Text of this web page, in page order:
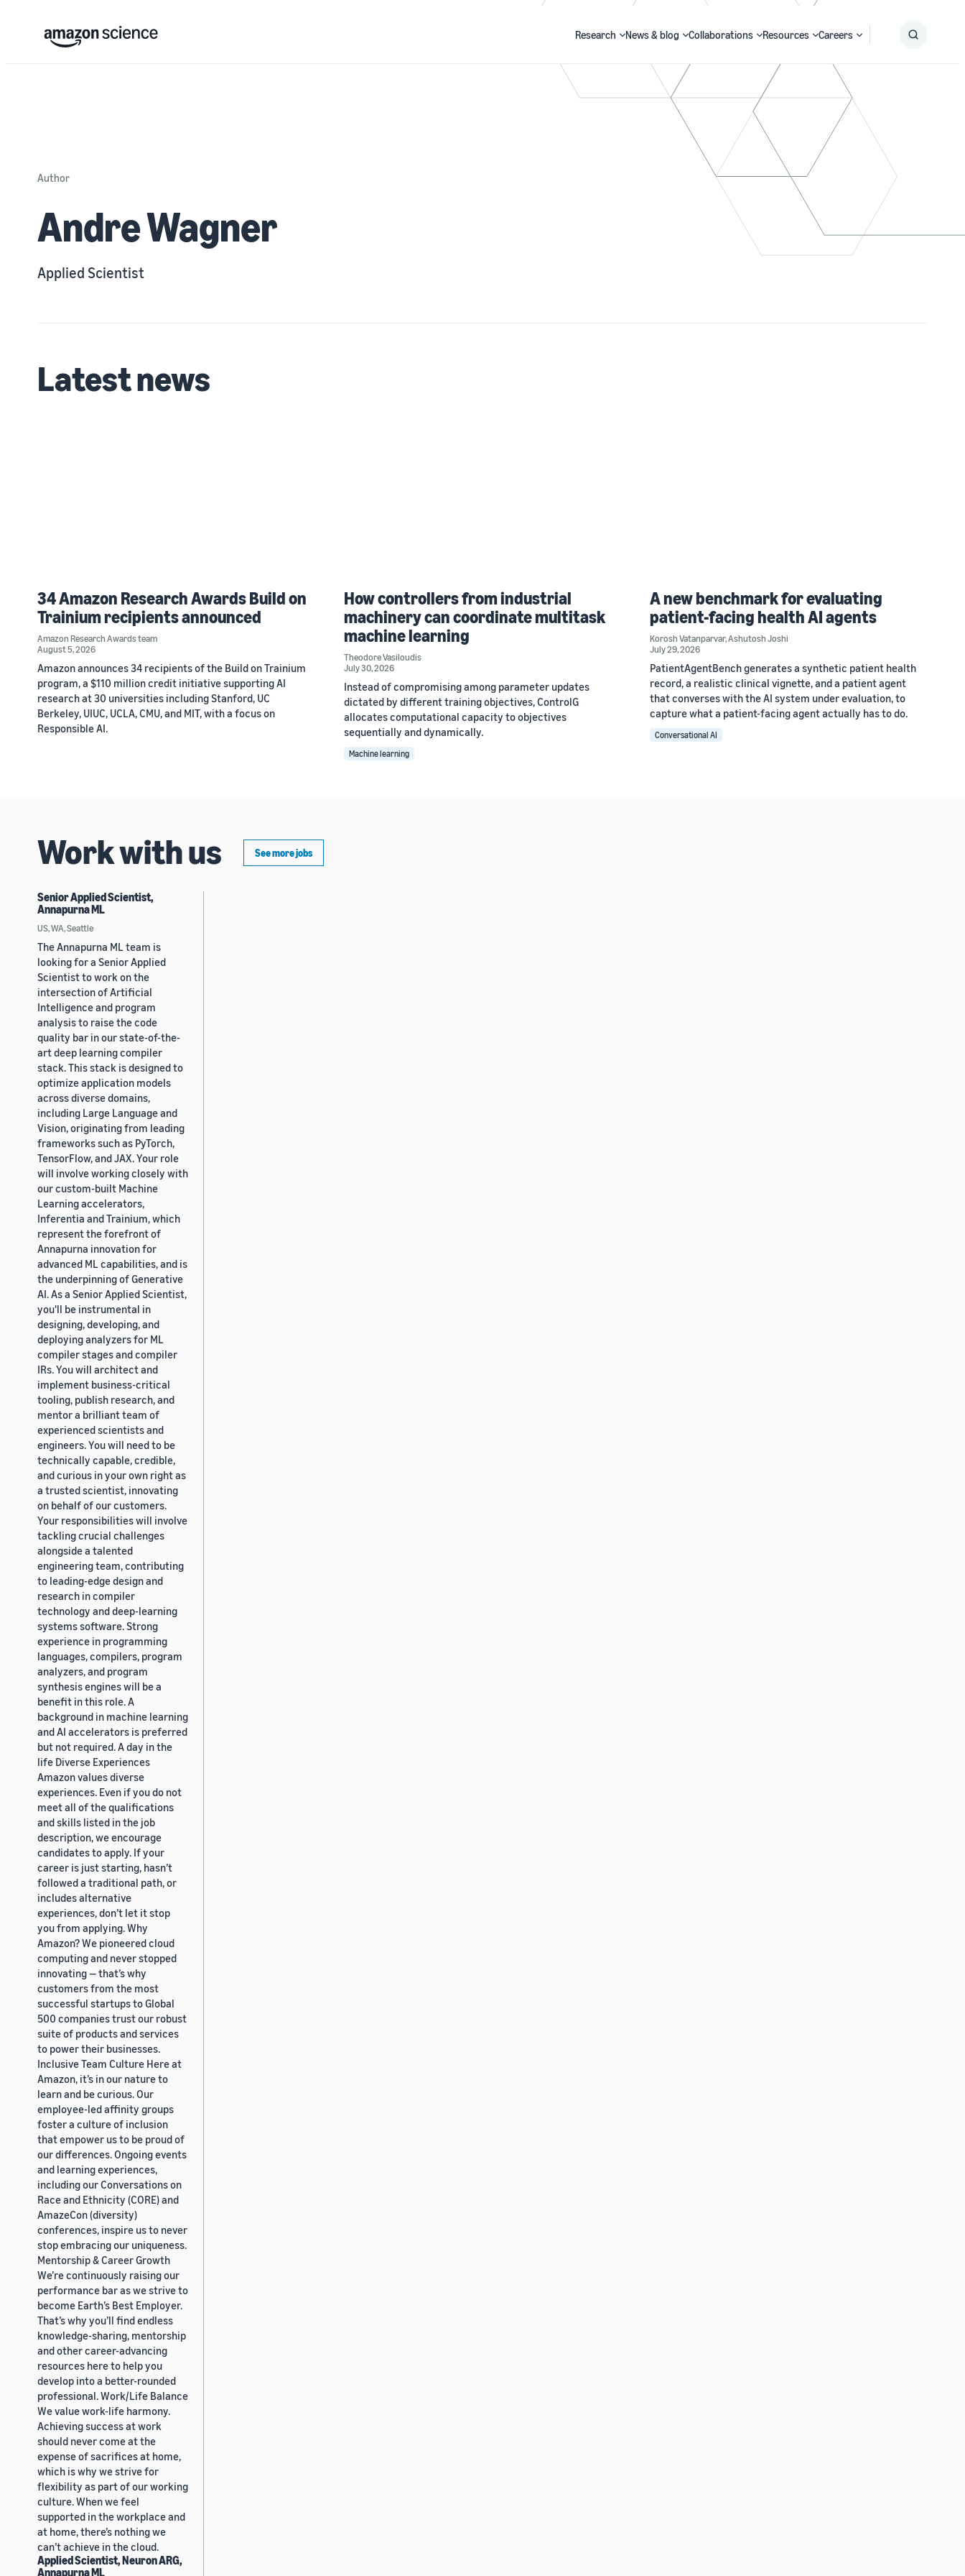
Research News & blog Collaborations Resources Careers
Author
Andre Wagner
Applied Scientist
Latest news
34 Amazon Research Awards Build on
Trainium recipients announced
Amazon Research Awards team
August 5, 2026
Amazon announces 34 recipients of the Build on Trainium
program, a $110 million credit initiative supporting AI
research at 30 universities including Stanford, UC
Berkeley, UIUC, UCLA, CMU, and MIT, with a focus on
Responsible AI.
How controllers from industrial
machinery can coordinate multitask
machine learning
Theodore Vasiloudis
July 30, 2026
Instead of compromising among parameter updates
dictated by different training objectives, ControlG
allocates computational capacity to objectives
sequentially and dynamically.
Machine learning
A new benchmark for evaluating
patient-facing health AI agents
Korosh Vatanparvar,Ashutosh Joshi
July 29, 2026
PatientAgentBench generates a synthetic patient health
record, a realistic clinical vignette, and a patient agent
that converses with the AI system under evaluation, to
capture what a patient-facing agent actually has to do.
Conversational AI
Work with us See more jobs
Senior Applied Scientist,
Annapurna ML
US, WA, Seattle
The Annapurna ML team is
looking for a Senior Applied
Scientist to work on the
intersection of Artificial
Intelligence and program
analysis to raise the code
quality bar in our state-of-the-
art deep learning compiler
stack. This stack is designed to
optimize application models
across diverse domains,
including Large Language and
Vision, originating from leading
frameworks such as PyTorch,
TensorFlow, and JAX. Your role
will involve working closely with
our custom-built Machine
Learning accelerators,
Inferentia and Trainium, which
represent the forefront of
Annapurna innovation for
advanced ML capabilities, and is
the underpinning of Generative
AI. As a Senior Applied Scientist,
you'll be instrumental in
designing, developing, and
deploying analyzers for ML
compiler stages and compiler
IRs. You will architect and
implement business-critical
tooling, publish research, and
mentor a brilliant team of
experienced scientists and
engineers. You will need to be
technically capable, credible,
and curious in your own right as
a trusted scientist, innovating
on behalf of our customers.
Your responsibilities will involve
tackling crucial challenges
alongside a talented
engineering team, contributing
to leading-edge design and
research in compiler
technology and deep-learning
systems software. Strong
experience in programming
languages, compilers, program
analyzers, and program
synthesis engines will be a
benefit in this role. A
background in machine learning
and AI accelerators is preferred
but not required. A day in the
life Diverse Experiences
Amazon values diverse
experiences. Even if you do not
meet all of the qualifications
and skills listed in the job
description, we encourage
candidates to apply. If your
career is just starting, hasn’t
followed a traditional path, or
includes alternative
experiences, don’t let it stop
you from applying. Why
Amazon? We pioneered cloud
computing and never stopped
innovating — that’s why
customers from the most
successful startups to Global
500 companies trust our robust
suite of products and services
to power their businesses.
Inclusive Team Culture Here at
Amazon, it’s in our nature to
learn and be curious. Our
employee-led affinity groups
foster a culture of inclusion
that empower us to be proud of
our differences. Ongoing events
and learning experiences,
including our Conversations on
Race and Ethnicity (CORE) and
AmazeCon (diversity)
conferences, inspire us to never
stop embracing our uniqueness.
Mentorship & Career Growth
We’re continuously raising our
performance bar as we strive to
become Earth’s Best Employer.
That’s why you’ll find endless
knowledge-sharing, mentorship
and other career-advancing
resources here to help you
develop into a better-rounded
professional. Work/Life Balance
We value work-life harmony.
Achieving success at work
should never come at the
expense of sacrifices at home,
which is why we strive for
flexibility as part of our working
culture. When we feel
supported in the workplace and
at home, there’s nothing we
can’t achieve in the cloud.
Applied Scientist, Neuron ARG,
Annapurna ML